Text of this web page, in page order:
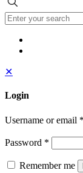
✕
Login
Username or email *
Password *
Remember me